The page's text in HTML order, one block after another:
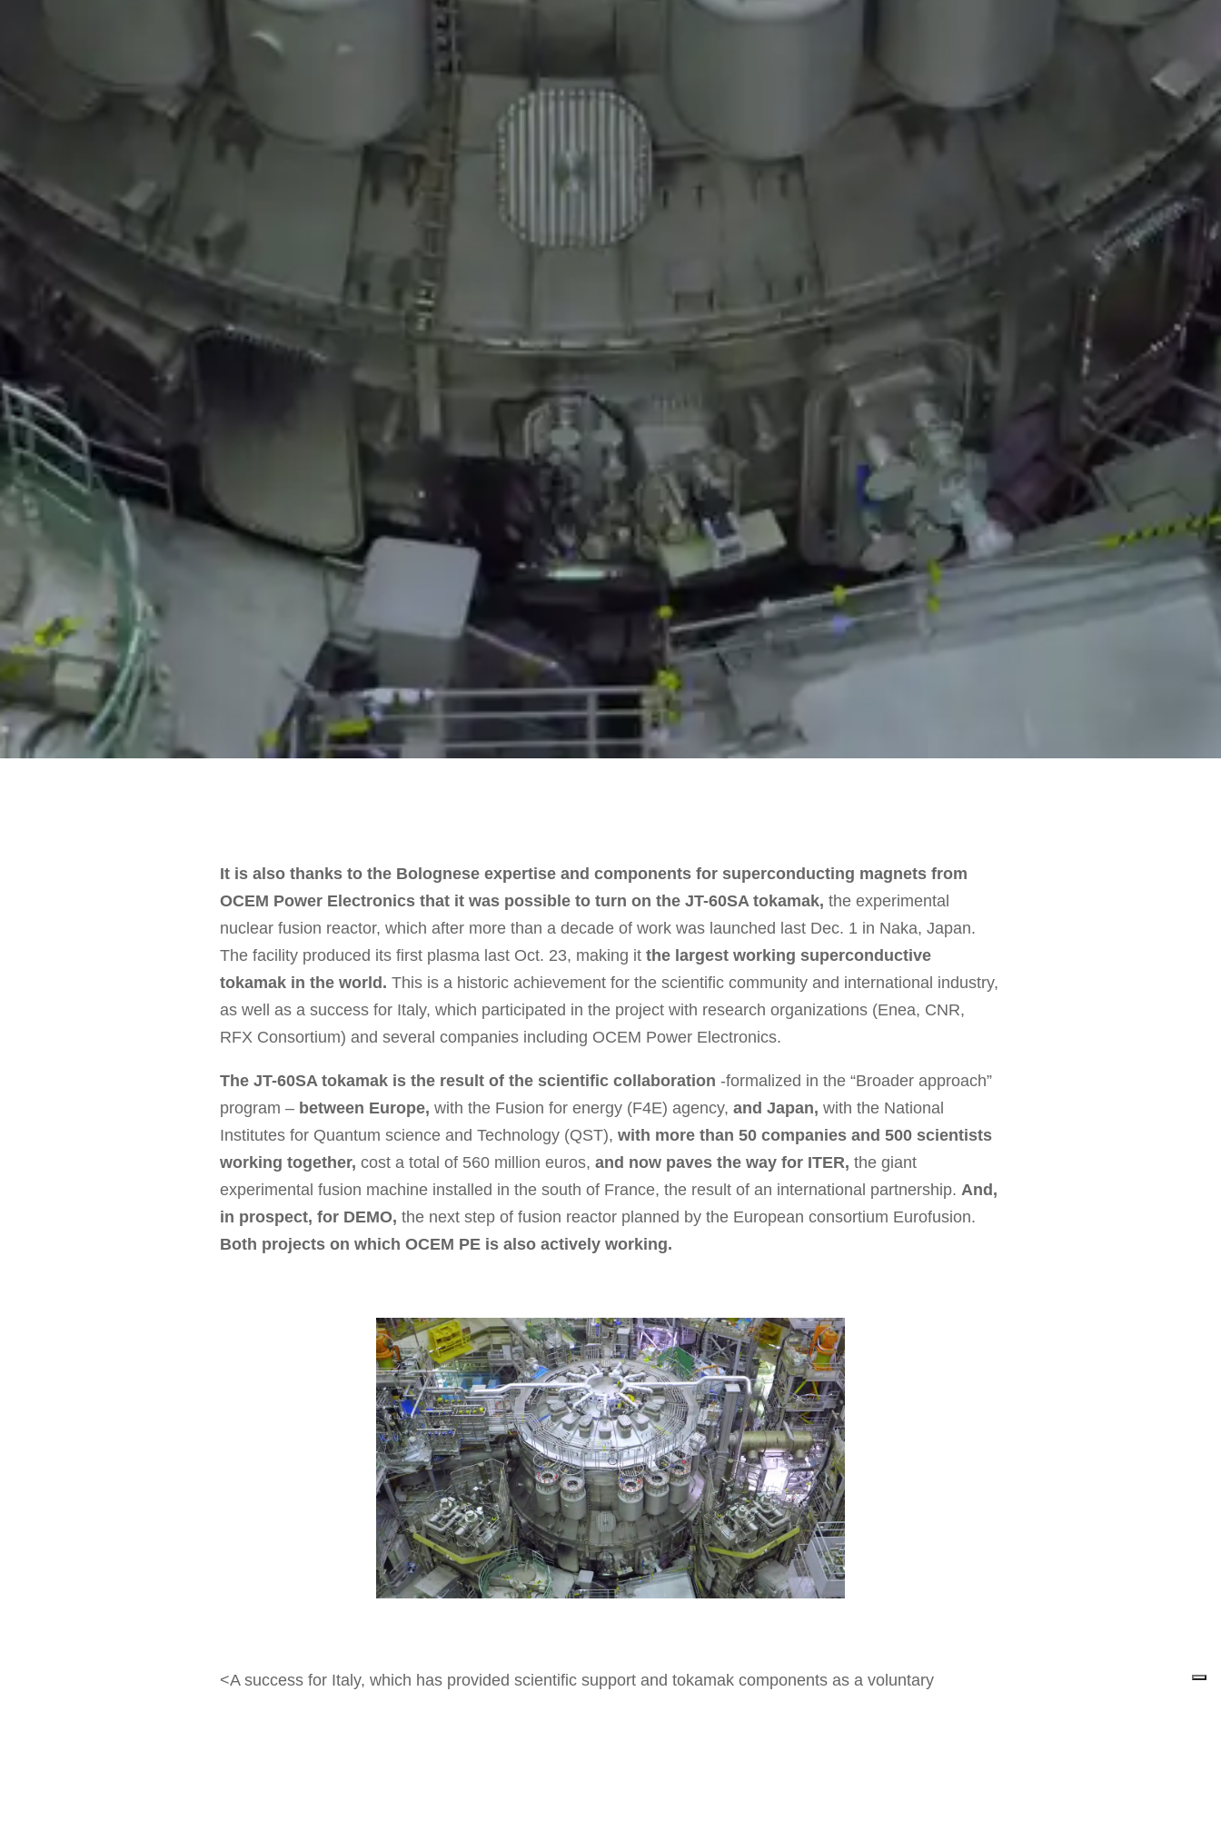
It is also thanks to the Bolognese expertise and components for superconducting magnets from
OCEM Power Electronics that it was possible to turn on the JT-60SA tokamak, the experimental
nuclear fusion reactor, which after more than a decade of work was launched last Dec. 1 in Naka, Japan.
The facility produced its first plasma last Oct. 23, making it the largest working superconductive
tokamak in the world. This is a historic achievement for the scientific community and international industry,
as well as a success for Italy, which participated in the project with research organizations (Enea, CNR,
RFX Consortium) and several companies including OCEM Power Electronics.
The JT-60SA tokamak is the result of the scientific collaboration -formalized in the “Broader approach”
program – between Europe, with the Fusion for energy (F4E) agency, and Japan, with the National
Institutes for Quantum science and Technology (QST), with more than 50 companies and 500 scientists
working together, cost a total of 560 million euros, and now paves the way for ITER, the giant
experimental fusion machine installed in the south of France, the result of an international partnership. And,
in prospect, for DEMO, the next step of fusion reactor planned by the European consortium Eurofusion.
Both projects on which OCEM PE is also actively working.
<A success for Italy, which has provided scientific support and tokamak components as a voluntary